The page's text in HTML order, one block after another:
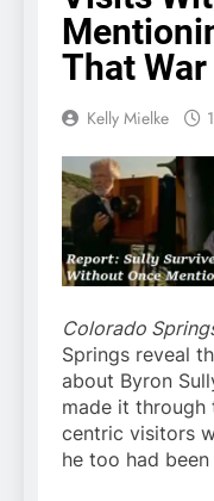
That War
Kelly Mielke
Colorado
Springs reveal
about Byron
made it through
centric visitors
he too had